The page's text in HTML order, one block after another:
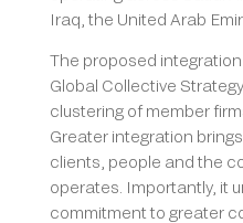
Iraq, the United Arab
The proposed
Global Collective
clustering of member
Greater integration
clients, people and the
operates. Importantly, it
commitment to greater